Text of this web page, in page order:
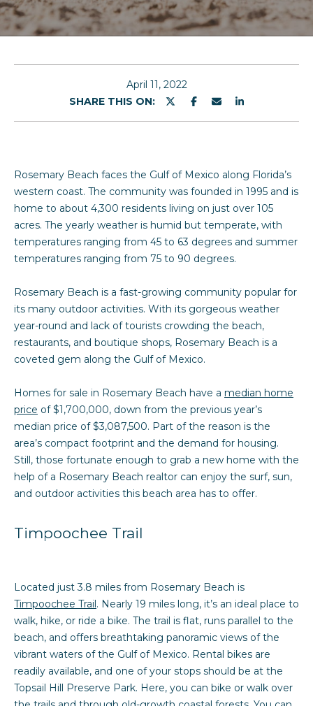
u
a
h
Properties
Properties
Past
Transactions
H
o
m
S
e
a
r
H
o
m
e
V
April 11, 2022
SHARE THIS ON:
Rosemary Beach faces the Gulf of Mexico along Florida’s
western coast. The community was founded in 1995 and is
home to about 4,300 residents living on just over 105
acres. The yearly weather is humid but temperate, with
temperatures ranging from 45 to 63 degrees and summer
temperatures ranging from 75 to 90 degrees.
Rosemary Beach is a fast-growing community popular for
its many outdoor activities. With its gorgeous weather
year-round and lack of tourists crowding the beach,
restaurants, and boutique shops, Rosemary Beach is a
coveted gem along the Gulf of Mexico.
Homes for sale in Rosemary Beach have a median home
price of $1,700,000, down from the previous year’s
median price of $3,087,500. Part of the reason is the
area’s compact footprint and the demand for housing.
Still, those fortunate enough to grab a new home with the
help of a Rosemary Beach realtor can enjoy the surf, sun,
and outdoor activities this beach area has to offer.
Timpoochee Trail
Located just 3.8 miles from Rosemary Beach is
Timpoochee Trail. Nearly 19 miles long, it’s an ideal place to
walk, hike, or ride a bike. The trail is flat, runs parallel to the
beach, and offers breathtaking panoramic views of the
vibrant waters of the Gulf of Mexico. Rental bikes are
readily available, and one of your stops should be at the
Topsail Hill Preserve Park. Here, you can bike or walk over
E
t
e
c
o
n
t
a
c
i
n
f
o
r
a
t
o
n
b
e
n
d
I
'
l
l
b
e